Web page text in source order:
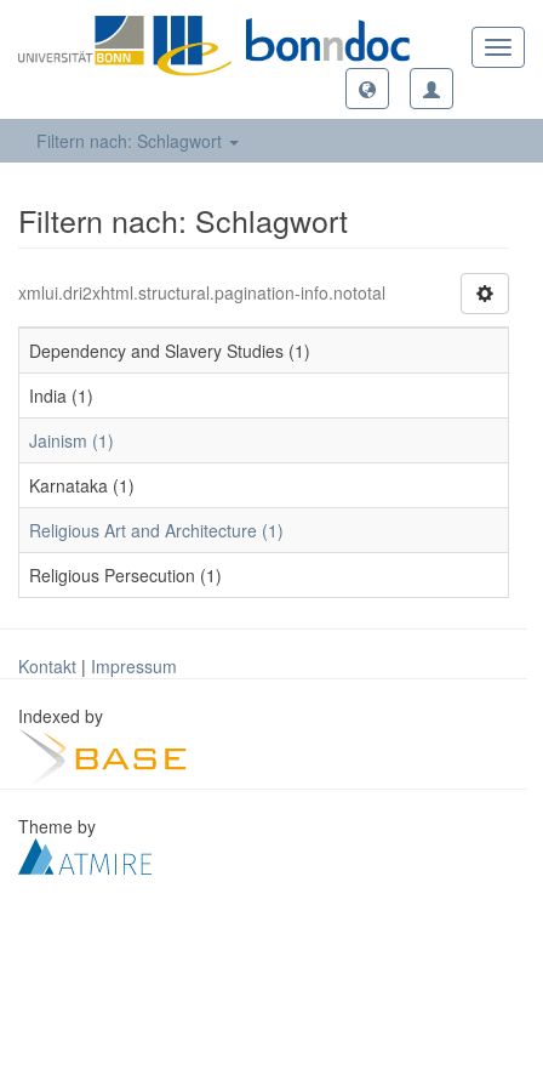
Filtern nach: Schlagwort
Filtern nach: Schlagwort
xmlui.dri2xhtml.structural.pagination-info.nototal
Dependency and Slavery Studies (1)
India (1)
Jainism (1)
Karnataka (1)
Religious Art and Architecture (1)
Religious Persecution (1)
Kontakt | Impressum
Indexed by
Theme by